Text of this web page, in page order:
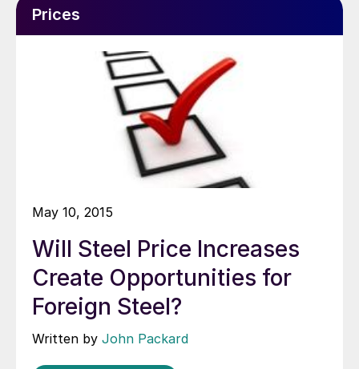
Prices
May 10, 2015
Will Steel Price Increases
Create Opportunities for
Foreign Steel?
Written by John Packard